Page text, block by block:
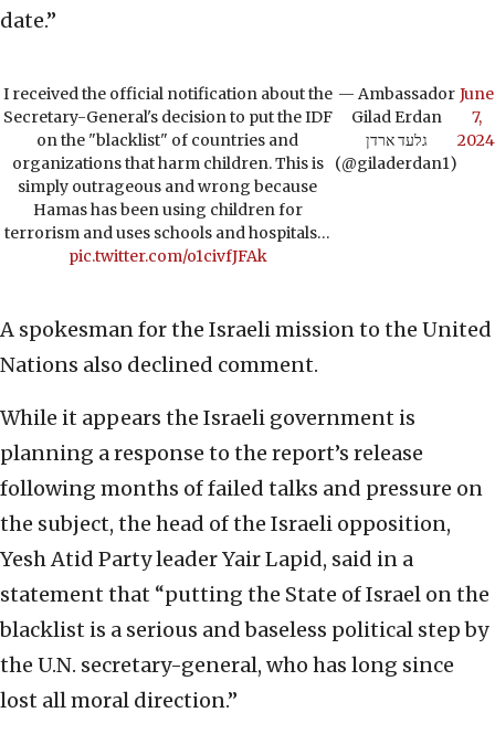
date.”
I received the official notification about the
Secretary-General's decision to put the IDF
on the "blacklist" of countries and
organizations that harm children. This is
simply outrageous and wrong because
Hamas has been using children for
terrorism and uses schools and hospitals…
pic.twitter.com/o1civfJFAk
— Ambassador
Gilad Erdan
גלעד ארדן
(@giladerdan1)
June
7,
2024
A spokesman for the Israeli mission to the United
Nations also declined comment.
While it appears the Israeli government is
planning a response to the report’s release
following months of failed talks and pressure on
the subject, the head of the Israeli opposition,
Yesh Atid Party leader Yair Lapid, said in a
statement that “putting the State of Israel on the
blacklist is a serious and baseless political step by
the U.N. secretary-general, who has long since
lost all moral direction.”